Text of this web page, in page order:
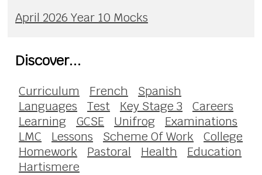
April 2026 Year 10 Mocks
Discover...
Curriculum French
Spanish
Languages
Test Key Stage 3
Careers
Learning
GCSE Unifrog
Examinations
LMC
Lessons Scheme Of Work
College
Homework
Pastoral Health
Education
Hartismere